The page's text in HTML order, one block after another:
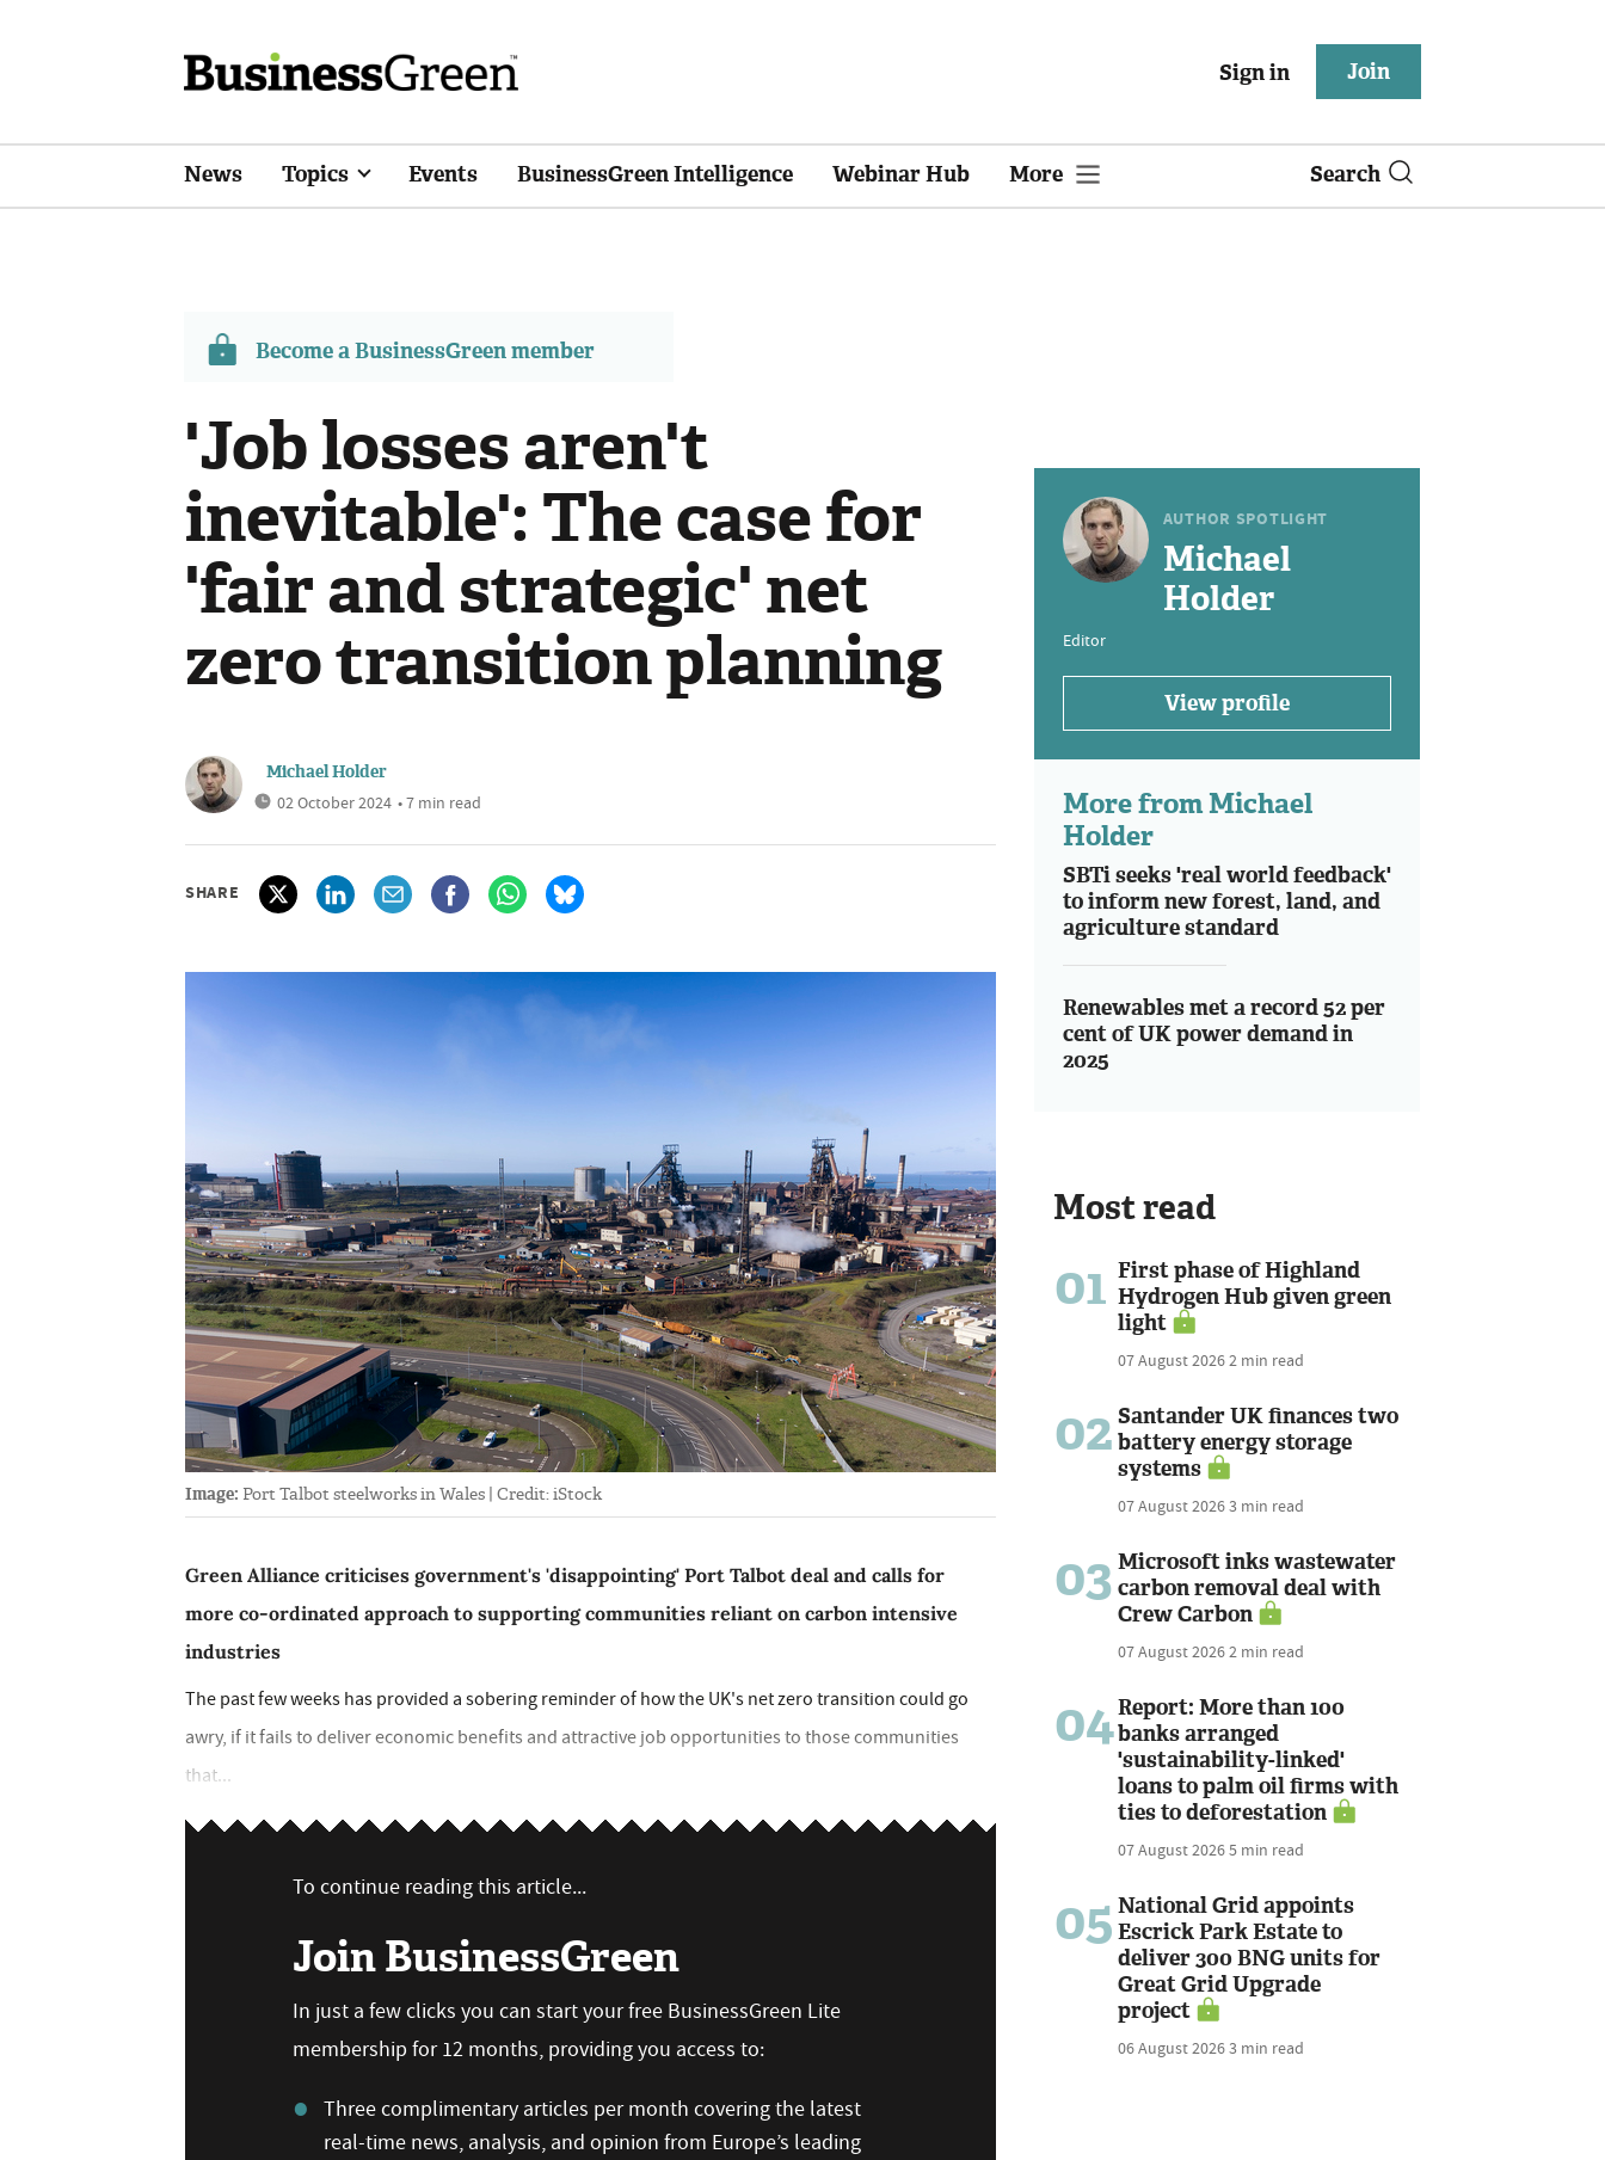
Sign in Join
News Topics Events BusinessGreen Intelligence Webinar Hub More Search
Become a BusinessGreen member
'Job losses aren't
inevitable': The case for
'fair and strategic' net
zero transition planning
Michael Holder
02 October 2024 • 7 min read
SHARE
Image: Port Talbot steelworks in Wales | Credit: iStock
Green Alliance criticises government's 'disappointing' Port Talbot deal and calls for
more co-ordinated approach to supporting communities reliant on carbon intensive
industries
The past few weeks has provided a sobering reminder of how the UK's net zero transition could go
awry, if it fails to deliver economic benefits and attractive job opportunities to those communities
that...
To continue reading this article...
Join BusinessGreen
In just a few clicks you can start your free BusinessGreen Lite
membership for 12 months, providing you access to:
Three complimentary articles per month covering the latest
real-time news, analysis, and opinion from Europe’s leading
AUTHOR SPOTLIGHT
Michael
Holder
Editor
View profile
More from Michael
Holder
SBTi seeks 'real world feedback'
to inform new forest, land, and
agriculture standard
Renewables met a record 52 per
cent of UK power demand in
2025
Most read
01 First phase of Highland
Hydrogen Hub given green
light
07 August 20262 min read
02 Santander UK finances two
battery energy storage
systems
07 August 20263 min read
03 Microsoft inks wastewater
carbon removal deal with
Crew Carbon
07 August 20262 min read
04Report: More than 100
banks arranged
'sustainability-linked'
loans to palm oil firms with
ties to deforestation
07 August 20265 min read
05 National Grid appoints
Escrick Park Estate to
deliver 300 BNG units for
Great Grid Upgrade
project
06 August 20263 min read